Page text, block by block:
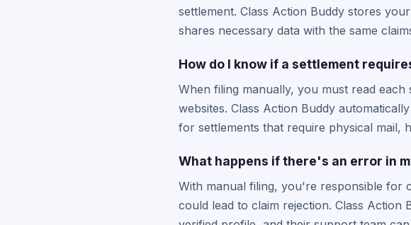
settlement. Class Action Buddy stores
shares necessary data with the same
How do I know if a settlement
When filing manually, you must read
websites. Class Action Buddy
for settlements that require physical mail,
What happens if there's an error in
With manual filing, you're responsible for
could lead to claim rejection. Class